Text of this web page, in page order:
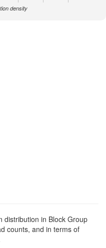
density
distribution in Block Group
counts, and in terms of